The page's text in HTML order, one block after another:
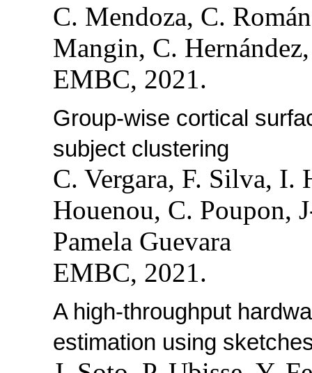
C. Mendoza, C.
Mangin, C.
EMBC, 2021.
Group-wise cortical
subject clustering
C. Vergara, F. Silva, I.
Houenou, C. Poupon,
Pamela Guevara
EMBC, 2021.
A high-throughput
estimation using